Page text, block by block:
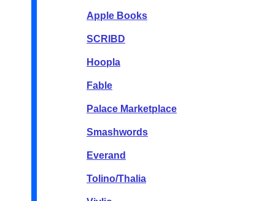
Apple Books
SCRIBD
Hoopla
Fable
Palace Marketplace
Smashwords
Everand
Tolino/Thalia